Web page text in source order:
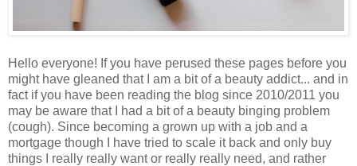
Hello everyone! If you have perused these pages before you
might have gleaned that I am a bit of a beauty addict... and in
fact if you have been reading the blog since 2010/2011 you
may be aware that I had a bit of a beauty binging problem
(cough). Since becoming a grown up with a job and a
mortgage though I have tried to scale it back and only buy
things I really really want or really really need, and rather